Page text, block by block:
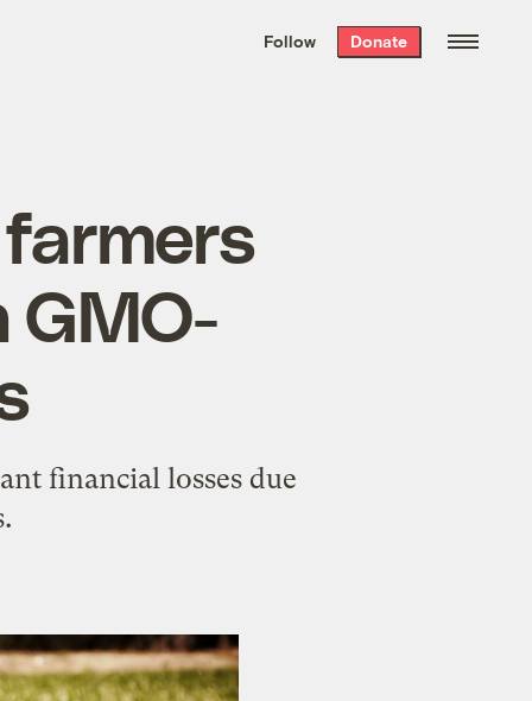
the week’s best
. Delivered free every
Follow Donate
GMO-
financial losses due